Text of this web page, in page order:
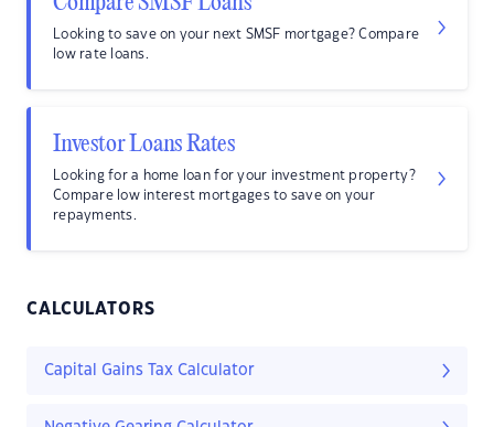
Looking to save on your next SMSF mortgage? Compare
low rate loans.
Investor Loans Rates
Looking for a home loan for your investment property?
Compare low interest mortgages to save on your
repayments.
CALCULATORS
Capital Gains Tax Calculator